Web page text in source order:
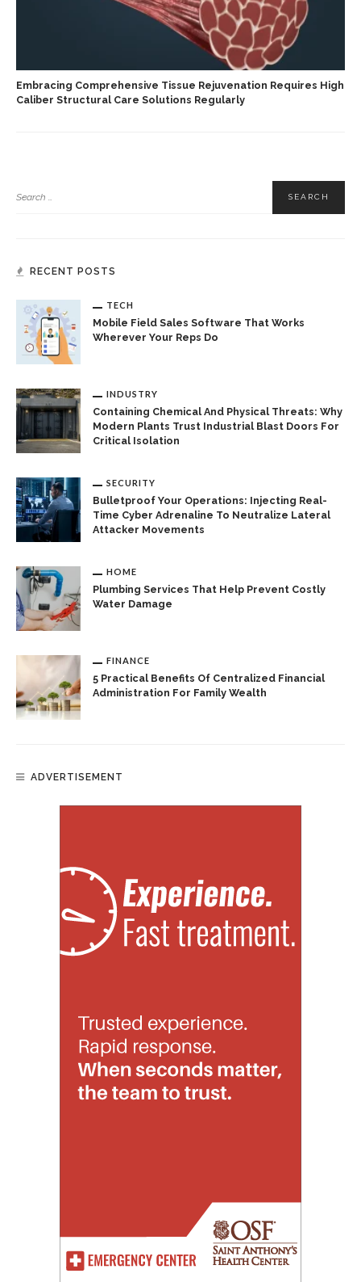
Embracing Comprehensive Tissue Rejuvenation Requires High
Caliber Structural Care Solutions Regularly
RECENT POSTS
TECH
Mobile Field Sales Software That Works
Wherever Your Reps Do
INDUSTRY
Containing Chemical And Physical Threats: Why
Modern Plants Trust Industrial Blast Doors For
Critical Isolation
SECURITY
Bulletproof Your Operations: Injecting Real-
Time Cyber Adrenaline To Neutralize Lateral
Attacker Movements
HOME
Plumbing Services That Help Prevent Costly
Water Damage
FINANCE
5 Practical Benefits Of Centralized Financial
Administration For Family Wealth
ADVERTISEMENT